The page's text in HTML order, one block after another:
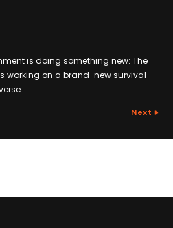
is doing something new: The
working on a brand-new survival
Next